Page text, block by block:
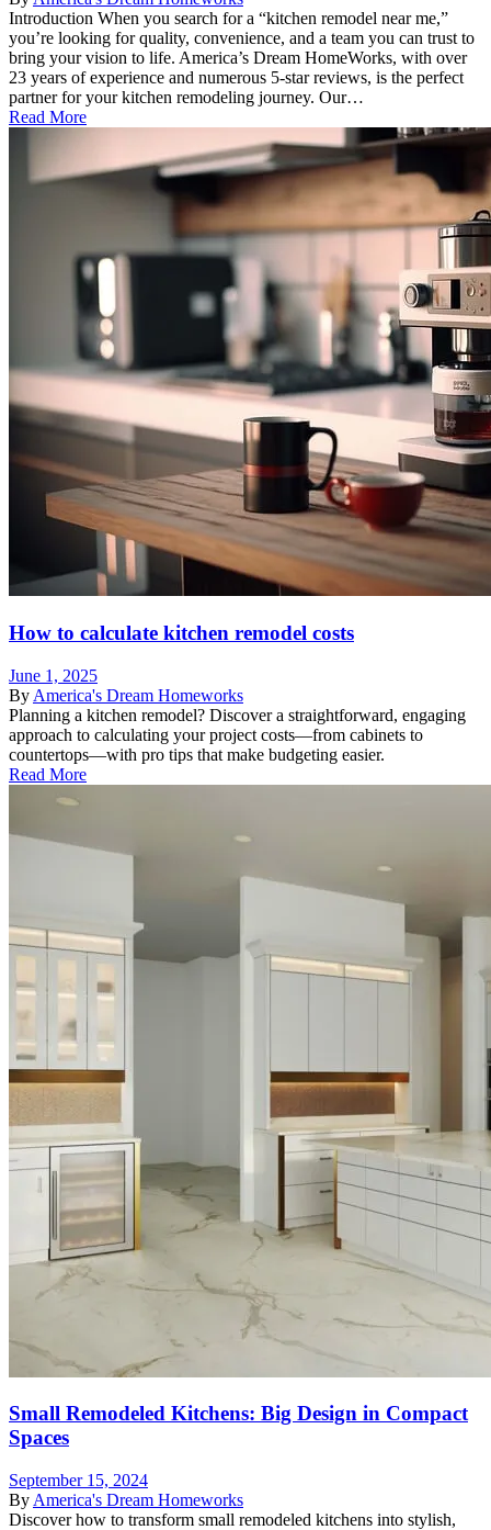
Introduction When you search for a “kitchen remodel near me,”
you’re looking for quality, convenience, and a team you can trust to
bring your vision to life. America’s Dream HomeWorks, with over
23 years of experience and numerous 5-star reviews, is the perfect
partner for your kitchen remodeling journey. Our…
Read More
How to calculate kitchen remodel costs
June 1, 2025
By America's Dream Homeworks
Planning a kitchen remodel? Discover a straightforward, engaging
approach to calculating your project costs—from cabinets to
countertops—with pro tips that make budgeting easier.
Read More
Small Remodeled Kitchens: Big Design in Compact
Spaces
September 15, 2024
By America's Dream Homeworks
Discover how to transform small remodeled kitchens into stylish,